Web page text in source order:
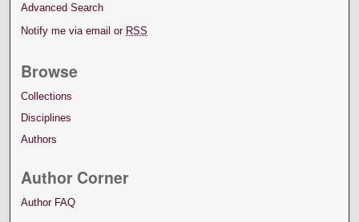
Advanced Search
Notify me via email or RSS
Browse
Collections
Disciplines
Authors
Author Corner
Author FAQ